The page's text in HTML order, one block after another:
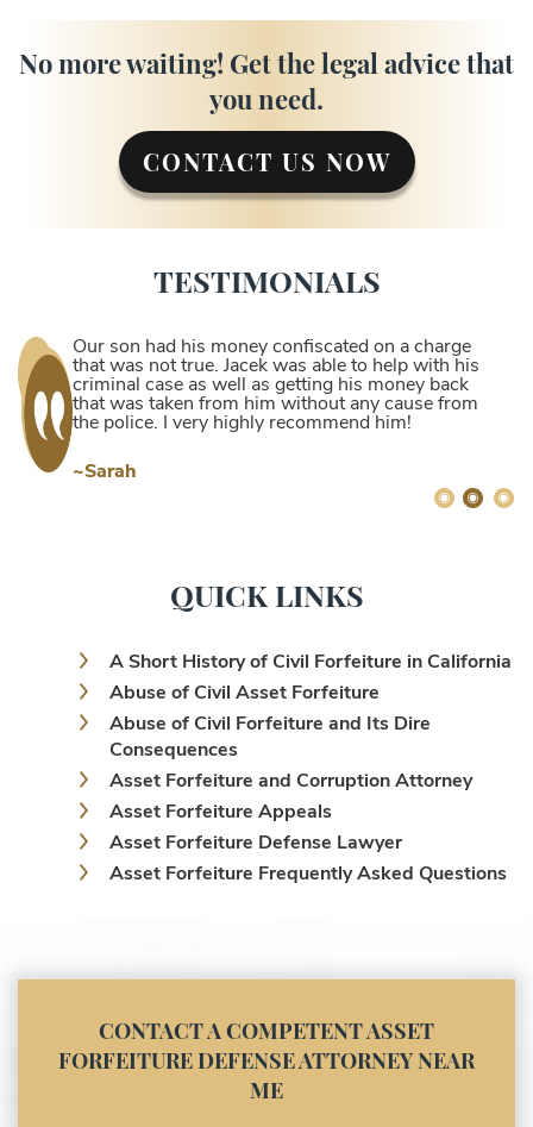
No more waiting! Get the legal advice that
you need.
CONTACT US NOW
TESTIMONIALS
Our son had his money confiscated on a charge
that was not true. Jacek was able to help with his
criminal case as well as getting his money back
that was taken from him without any cause from
the police. I very highly recommend him!
~Sarah
QUICK LINKS
A Short History of Civil Forfeiture in California
Abuse of Civil Asset Forfeiture
Abuse of Civil Forfeiture and Its Dire
Consequences
Asset Forfeiture and Corruption Attorney
Asset Forfeiture Appeals
Asset Forfeiture Defense Lawyer
Asset Forfeiture Frequently Asked Questions
Asset Forfeiture Notice of Seizure
Asset Forfeiture Settlement Negotiation
Civil Asset Forfeiture and Hiring the Right
CONTACT A COMPETENT ASSET
FORFEITURE DEFENSE ATTORNEY NEAR
ME